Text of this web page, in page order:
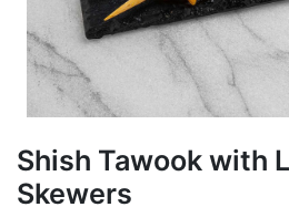
Shish Tawook with
Skewers